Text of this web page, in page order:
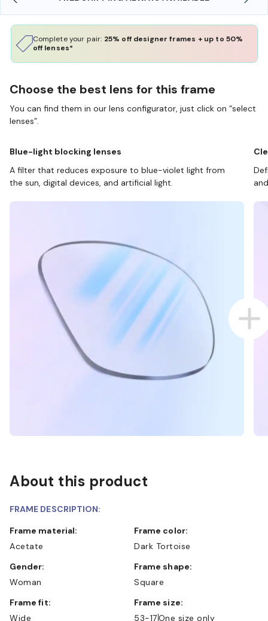
Complete your pair: 25% off designer frames + up to 50%
off lenses*
Choose the best lens for this frame
You can find them in our lens configurator, just click on “select
lenses”.
Blue-light blocking lenses
A filter that reduces exposure to blue-violet light from
the sun, digital devices, and artificial light.
About this product
FRAME DESCRIPTION:
Frame material:
Acetate
Frame color:
Dark Tortoise
Gender:
Woman
Frame shape:
Square
Frame fit:
Wide
Frame size:
53-17One size only